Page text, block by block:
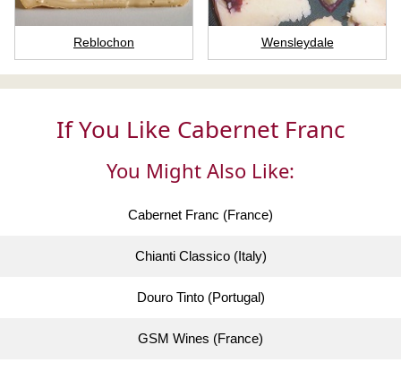
Reblochon Wensleydale
If You Like Cabernet Franc
You Might Also Like:
Cabernet Franc (France)
Chianti Classico (Italy)
Douro Tinto (Portugal)
GSM Wines (France)